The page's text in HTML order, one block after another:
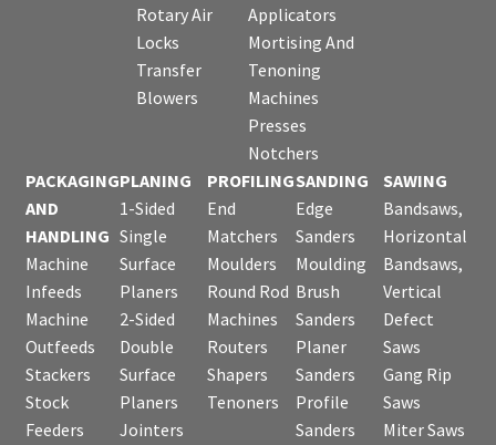
Rotary Air
Locks
Transfer
Blowers
Applicators
Mortising And
Tenoning
Machines
Presses
Notchers
PACKAGING
AND
HANDLING
Machine
Infeeds
Machine
Outfeeds
Stackers
Stock
Feeders
PLANING
1-Sided
Single
Surface
Planers
2-Sided
Double
Surface
Planers
Jointers
PROFILING
End
Matchers
Moulders
Round Rod
Machines
Routers
Shapers
Tenoners
SANDING
Edge
Sanders
Moulding
Brush
Sanders
Planer
Sanders
Profile
Sanders
SAWING
Bandsaws,
Horizontal
Bandsaws,
Vertical
Defect
Saws
Gang Rip
Saws
Miter Saws